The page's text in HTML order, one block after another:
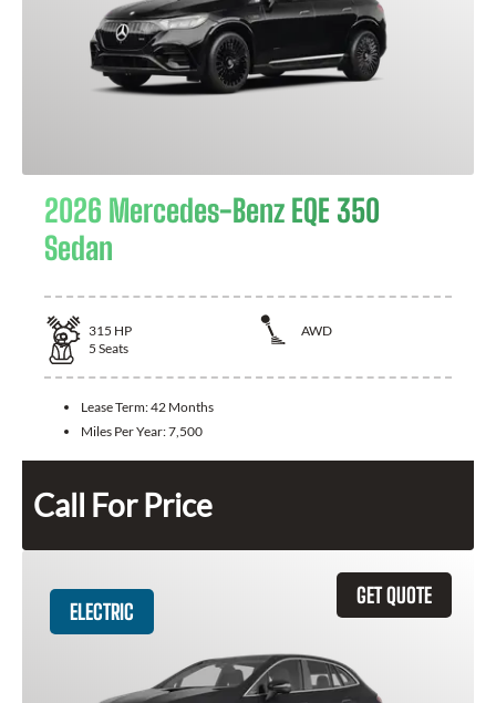
2026 Mercedes-Benz EQE 350
Sedan
315 HP
AWD
5 Seats
Lease Term:42 Months
Miles Per Year:7,500
Call For Price
GET QUOTE
ELECTRIC